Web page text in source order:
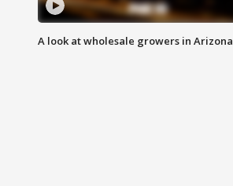
A look at wholesale growers in Arizona